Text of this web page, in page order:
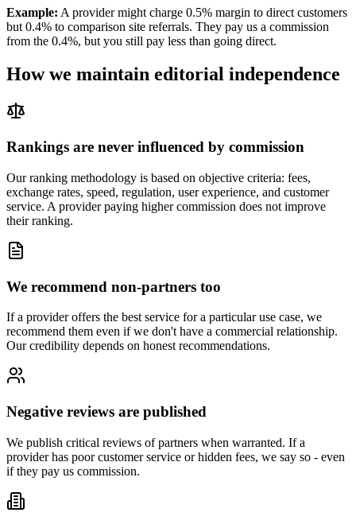
Example: A provider might charge 0.5% margin to direct customers
but 0.4% to comparison site referrals. They pay us a commission
from the 0.4%, but you still pay less than going direct.
How we maintain editorial independence
Rankings are never influenced by commission
Our ranking methodology is based on objective criteria: fees,
exchange rates, speed, regulation, user experience, and customer
service. A provider paying higher commission does not improve
their ranking.
We recommend non-partners too
If a provider offers the best service for a particular use case, we
recommend them even if we don't have a commercial relationship.
Our credibility depends on honest recommendations.
Negative reviews are published
We publish critical reviews of partners when warranted. If a
provider has poor customer service or hidden fees, we say so - even
if they pay us commission.